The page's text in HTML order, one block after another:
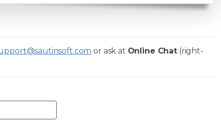
or ask at Online Chat(right-